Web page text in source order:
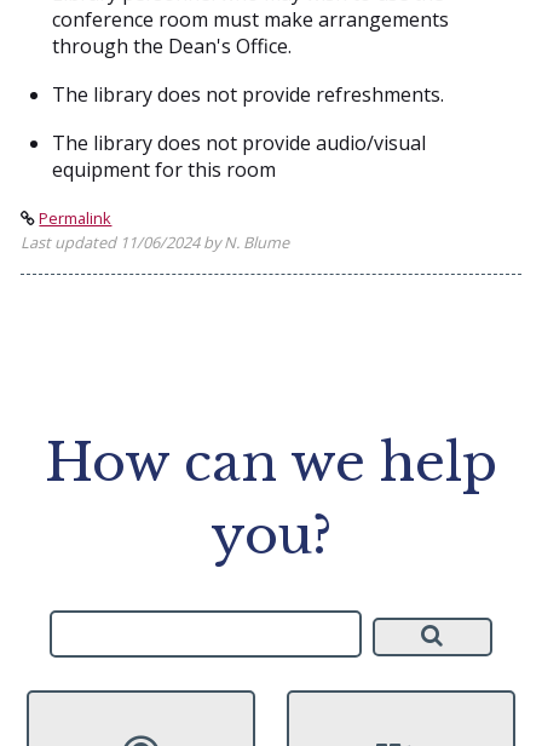
conference room must make arrangements
through the Dean's Office.
The library does not provide refreshments.
The library does not provide audio/visual
equipment for this room
Permalink
Last updated 11/06/2024 by N. Blume
How can we help
you?